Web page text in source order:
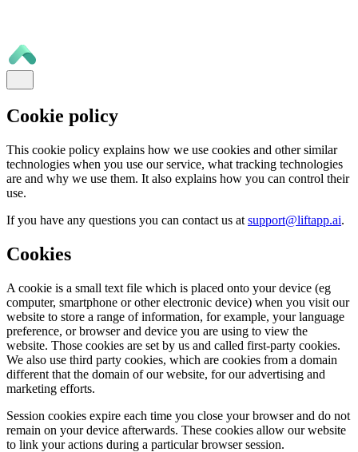
Cookie policy
This cookie policy explains how we use cookies and other similar
technologies when you use our service, what tracking technologies
are and why we use them. It also explains how you can control their
use.
If you have any questions you can contact us at support@liftapp.ai.
Cookies
A cookie is a small text file which is placed onto your device (eg
computer, smartphone or other electronic device) when you visit our
website to store a range of information, for example, your language
preference, or browser and device you are using to view the
website. Those cookies are set by us and called first-party cookies.
We also use third party cookies, which are cookies from a domain
different that the domain of our website, for our advertising and
marketing efforts.
Session cookies expire each time you close your browser and do not
remain on your device afterwards. These cookies allow our website
to link your actions during a particular browser session.